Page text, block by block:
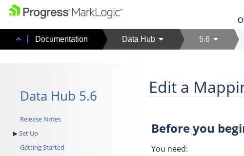
Documentation Data Hub 5.6
Data Hub 5.6
Release Notes
Set Up
Getting Started
Edit a
Before you
You need: